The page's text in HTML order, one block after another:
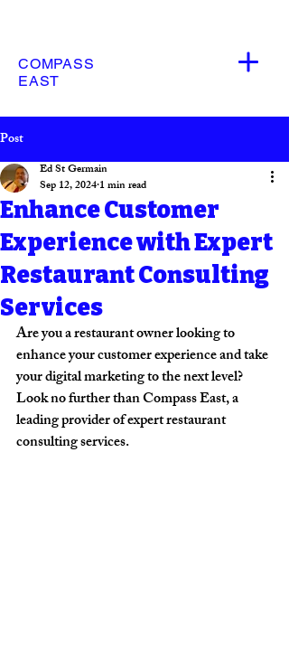
COMPASS
EAST
Post
Enhance Customer
Experience with Expert
Restaurant Consulting
Services
Ed St Germain
Sep 12, 20241 min read
Are you a restaurant owner looking to
enhance your customer experience and take
your digital marketing to the next level?
Look no further than Compass East, a
leading provider of expert restaurant
consulting services.